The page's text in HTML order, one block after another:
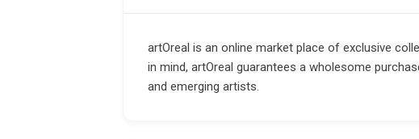
artOreal is an online market place of exclusive
in mind, artOreal guarantees a wholesome
and emerging artists.